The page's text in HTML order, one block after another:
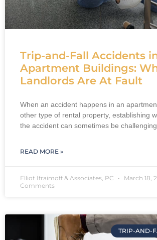
Trip-and-Fall Accidents
Apartment Buildings:
Landlords Are At Fault
When an accident happens in an
other type of rental property, establishing
the accident can sometimes be challenging.
READ MORE »
Elliot Ifraimoff & Associates, PC March 18,
Comments
TRIP-AND-